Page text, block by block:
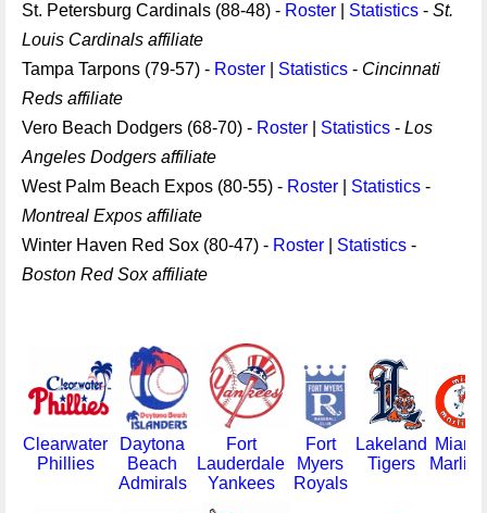
St. Petersburg Cardinals (88-48) - Roster Statistics - St.
Louis Cardinals affiliate
Tampa Tarpons (79-57) - Roster Statistics - Cincinnati
Reds affiliate
Vero Beach Dodgers (68-70) - Roster Statistics - Los
Angeles Dodgers affiliate
West Palm Beach Expos (80-55) - Roster Statistics -
Montreal Expos affiliate
Winter Haven Red Sox (80-47) - Roster Statistics -
Boston Red Sox affiliate
Clearwater
Phillies
Daytona
Beach
Admirals
Fort
Lauderdale
Yankees
Fort
Myers
Royals
Lakeland
Tigers
Miami
Marlins